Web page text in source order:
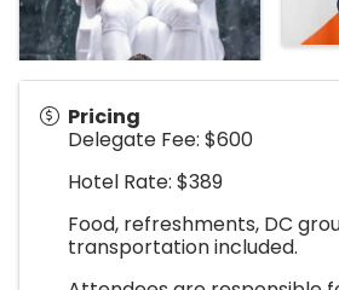
Pricing
Delegate Fee: $600
Hotel Rate: $389
Food, refreshments, DC
transportation included.